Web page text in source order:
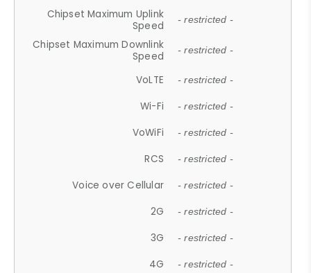
Chipset Maximum Uplink
Speed
- restricted -
Chipset Maximum Downlink
Speed
- restricted -
VoLTE - restricted -
Wi-Fi - restricted -
VoWiFi - restricted -
RCS - restricted -
Voice over Cellular - restricted -
2G - restricted -
3G - restricted -
4G - restricted -